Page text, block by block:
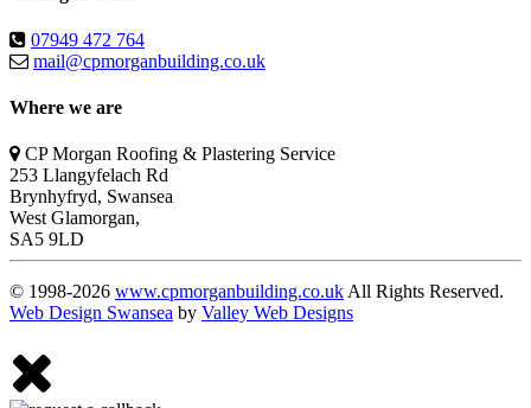
07949 472 764
mail@cpmorganbuilding.co.uk
Where we are
CP Morgan Roofing & Plastering Service
253 Llangyfelach Rd
Brynhyfryd, Swansea
West Glamorgan,
SA5 9LD
© 1998-2026 www.cpmorganbuilding.co.uk All Rights Reserved.
Web Design Swansea by Valley Web Designs